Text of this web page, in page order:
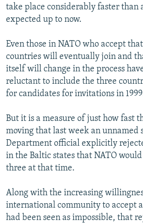
take place considerably faster than
expected up to now.
Even those in NATO who accept
countries will eventually join and
itself will change in the process
reluctant to include the three
for candidates for invitations in
But it is a measure of just how fast
moving that last week an unnamed
Department official explicitly
in the Baltic states that NATO
three at that time.
Along with the increasing
international community to accept
had been seen as impossible, that